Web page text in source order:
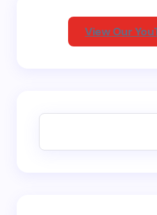
View Our